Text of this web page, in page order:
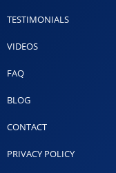
TESTIMONIALS
VIDEOS
FAQ
BLOG
CONTACT
PRIVACY POLICY